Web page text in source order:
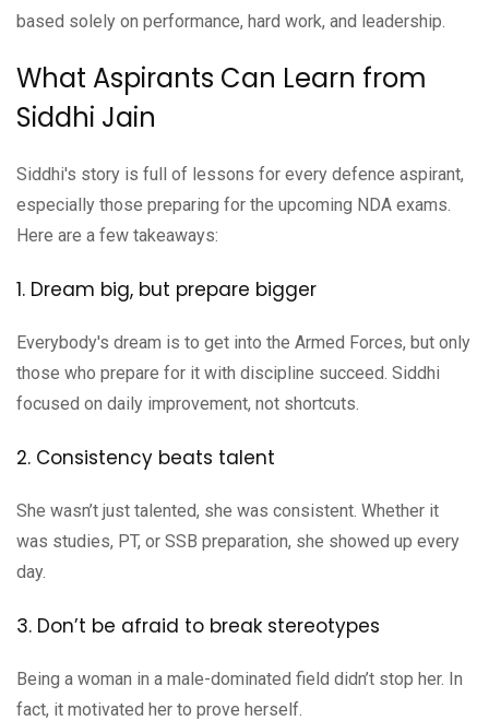
based solely on performance, hard work, and leadership.
What Aspirants Can Learn from
Siddhi Jain
Siddhi's story is full of lessons for every defence aspirant,
especially those preparing for the upcoming NDA exams.
Here are a few takeaways:
1. Dream big, but prepare bigger
Everybody's dream is to get into the Armed Forces, but only
those who prepare for it with discipline succeed. Siddhi
focused on daily improvement, not shortcuts.
2. Consistency beats talent
She wasn’t just talented, she was consistent. Whether it
was studies, PT, or SSB preparation, she showed up every
day.
3. Don’t be afraid to break stereotypes
Being a woman in a male-dominated field didn’t stop her. In
fact, it motivated her to prove herself.